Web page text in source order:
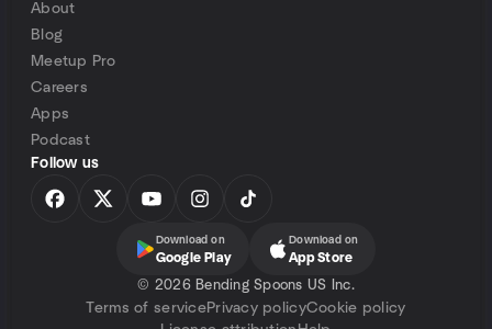
About
Blog
Meetup Pro
Careers
Apps
Podcast
Follow us
Download on
Google Play
Download on
App Store
© 2026 Bending Spoons US Inc.
Terms of servicePrivacy policyCookie policy